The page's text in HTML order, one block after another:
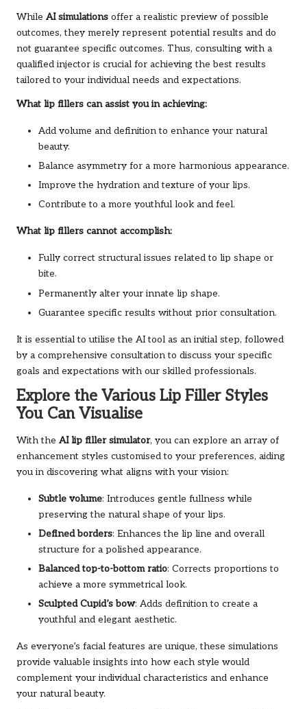
While AI simulations offer a realistic preview of possible
outcomes, they merely represent potential results and do
not guarantee specific outcomes. Thus, consulting with a
qualified injector is crucial for achieving the best results
tailored to your individual needs and expectations.
What lip fillers can assist you in achieving:
Add volume and definition to enhance your natural
beauty.
Balance asymmetry for a more harmonious appearance.
Improve the hydration and texture of your lips.
Contribute to a more youthful look and feel.
What lip fillers cannot accomplish:
Fully correct structural issues related to lip shape or
bite.
Permanently alter your innate lip shape.
Guarantee specific results without prior consultation.
It is essential to utilise the AI tool as an initial step, followed
by a comprehensive consultation to discuss your specific
goals and expectations with our skilled professionals.
Explore the Various Lip Filler Styles
You Can Visualise
With the AI lip filler simulator, you can explore an array of
enhancement styles customised to your preferences, aiding
you in discovering what aligns with your vision:
Subtle volume: Introduces gentle fullness while
preserving the natural shape of your lips.
Defined borders: Enhances the lip line and overall
structure for a polished appearance.
Balanced top-to-bottom ratio: Corrects proportions to
achieve a more symmetrical look.
Sculpted Cupid’s bow: Adds definition to create a
youthful and elegant aesthetic.
As everyone’s facial features are unique, these simulations
provide valuable insights into how each style would
complement your individual characteristics and enhance
your natural beauty.